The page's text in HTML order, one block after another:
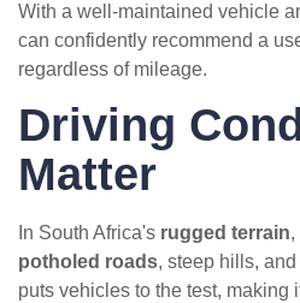
With a well-maintained vehicle
can confidently recommend a
regardless of mileage.
Driving
Matter
In South Africa's rugged terrain,
potholed roads, steep hills,
puts vehicles to the test, making